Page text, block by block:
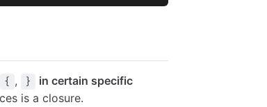
{ , }
in certain specific
is a closure.